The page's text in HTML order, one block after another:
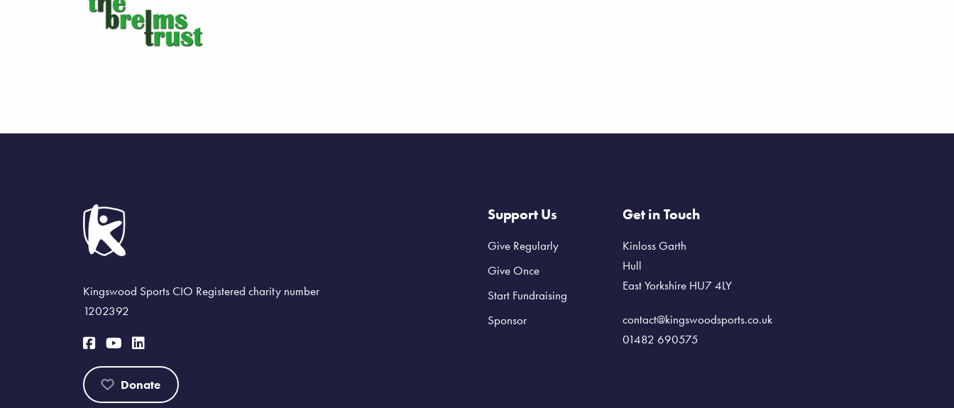
Kingswood Sports CIO Registered charity number
1202392
Donate
Support Us
Give Regularly
Give Once
Start Fundraising
Sponsor
Get in Touch
Kinloss Garth
Hull
East Yorkshire HU7 4LY
contact@kingswoodsports.co.uk
01482 690575